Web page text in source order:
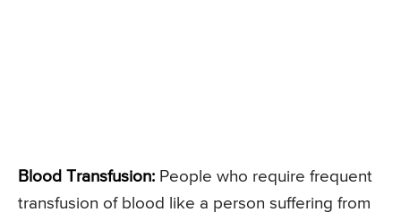
Blood Transfusion: People who require frequent
transfusion of blood like a person suffering from